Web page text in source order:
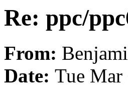
Re: ppc/
From:
Date: Tue Mar